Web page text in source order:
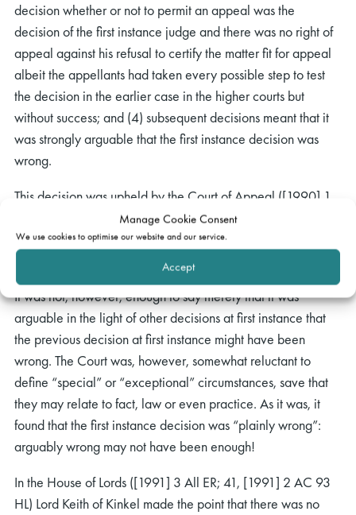
Manage Cookie Consent
We use cookies to optimise our website and our service.
Accept
decision whether or not to permit an appeal was the
decision of the first instance judge and there was no right of
appeal against his refusal to certify the matter fit for appeal
albeit the appellants had taken every possible step to test
the decision in the earlier case in the higher courts but
without success; and (4) subsequent decisions meant that it
was strongly arguable that the first instance decision was
wrong.
This decision was upheld by the Court of Appeal ([1990] 1
All ER 529), with the considered emphasis being that the
yardstick of whether issue estoppel should be held to apply
was the justice to the parties.
It was not, however, enough to say merely that it was
arguable in the light of other decisions at first instance that
the previous decision at first instance might have been
wrong. The Court was, however, somewhat reluctant to
define “special” or “exceptional” circumstances, save that
they may relate to fact, law or even practice. As it was, it
found that the first instance decision was “plainly wrong”:
arguably wrong may not have been enough!
In the House of Lords ([1991] 3 All ER; 41, [1991] 2 AC 93
HL) Lord Keith of Kinkel made the point that there was no